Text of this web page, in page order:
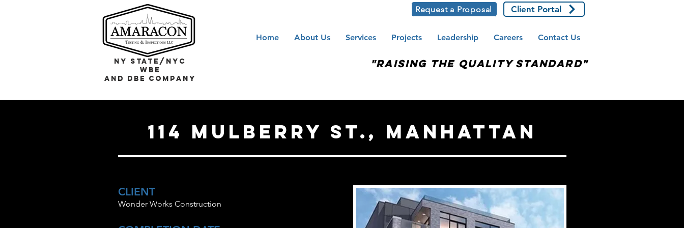
Home About Us Services Projects Leadership Careers Contact Us
Client Portal
Request a Proposal
NY STATE/NYC
WBE
and DBE COMPANY
"Raising the Quality Standard"
114 Mulberry St., MANhattan
CLIENT
Wonder Works Construction